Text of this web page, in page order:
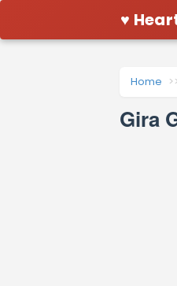
♥
Home
Gira